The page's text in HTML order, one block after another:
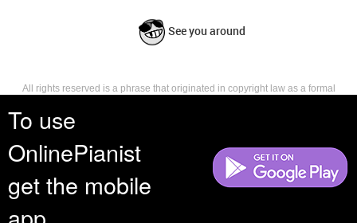
To use
OnlinePianist
get the mobile
See you around
All rights reserved is a phrase that originated in copyright law as a formal
reserves, or holds for their own use, all the rights provided by copyright law,
such as distribution, performance, and creation of derivative works that is,